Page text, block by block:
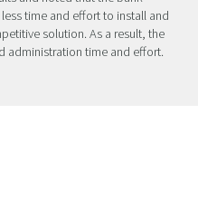
time and effort to install and
solution. As a result, the
administration time and effort.